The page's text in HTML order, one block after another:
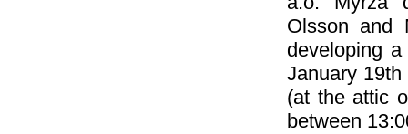
Olsson and
developing
January
(at the attic
between